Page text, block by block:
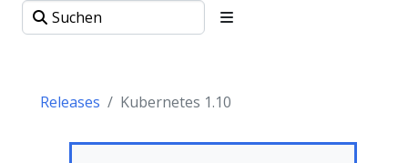
Releases Kubernetes 1.10